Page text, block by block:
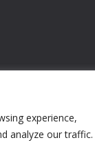
experience,
analyze our traffic.